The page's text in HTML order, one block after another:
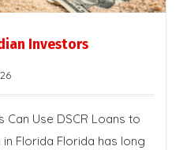
Investors
Can Use DSCR Loans to
Florida Florida has long